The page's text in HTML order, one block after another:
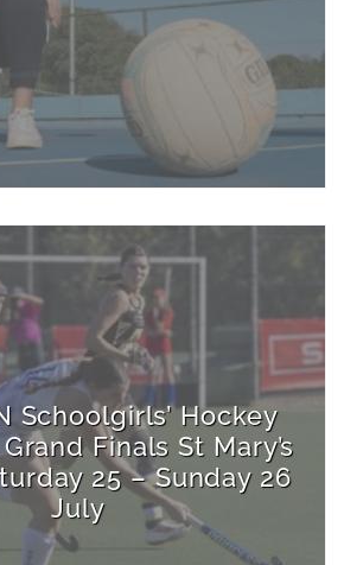
Schoolgirls’ Hockey
Finals St Mary’s
25 – Sunday 26
July